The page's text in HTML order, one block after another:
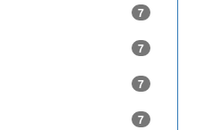
7
7
7
7